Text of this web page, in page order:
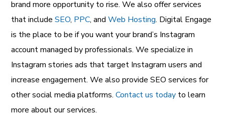
brand more opportunity to rise. We also offer services
that includeSEO, PPC, andWeb Hosting. Digital Engage
is the place to be if you want your brand’s Instagram
account managed by professionals. We specialize in
Instagram stories ads that target Instagram users and
increase engagement. We also provide SEO services for
other social media platforms.Contact us today to learn
more about our services.